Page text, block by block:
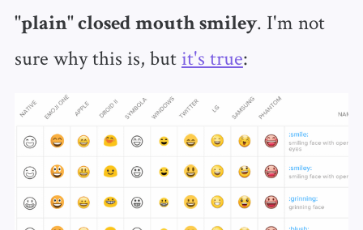
"plain" closed mouth smiley. I'm not
sure why this is, but it's true: